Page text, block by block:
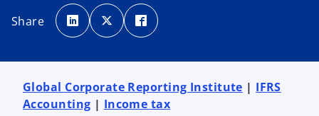
Share
o
p
e
n
e
w
t
a
o
p
e
n
e
w
t
a
p
e
e
w
t
a
Global Corporate Reporting Institute | IFRS
Accounting | Income tax